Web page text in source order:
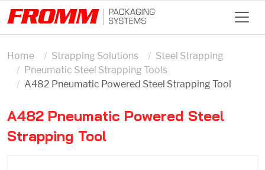
Home Strapping Solutions
Steel Strapping
Pneumatic Steel Strapping Tools
A482 Pneumatic Powered Steel Strapping Tool
A482 Pneumatic Powered Steel
Strapping Tool